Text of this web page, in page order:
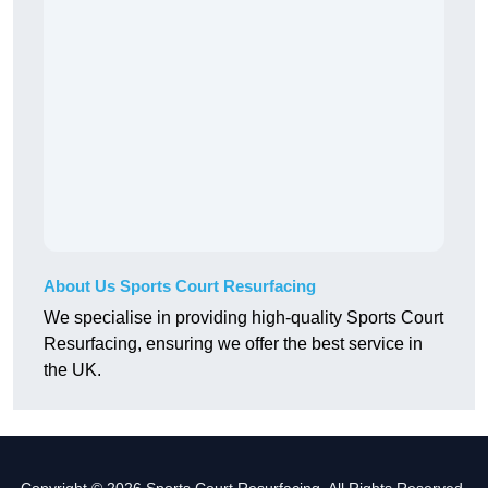
About Us Sports Court Resurfacing
We specialise in providing high-quality Sports Court
Resurfacing, ensuring we offer the best service in
the UK.